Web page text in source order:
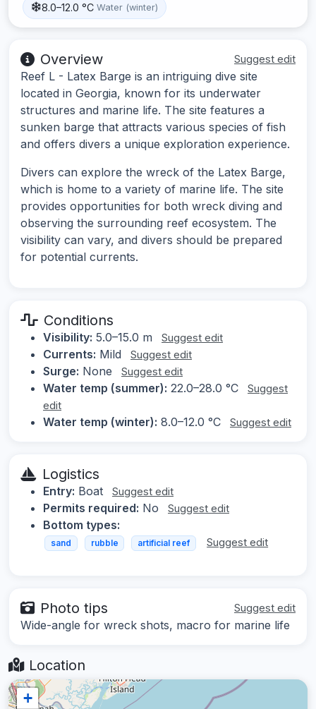
8.0–12.0 °C Water (winter)
Overview Suggest edit
Reef L - Latex Barge is an intriguing dive site
located in Georgia, known for its underwater
structures and marine life. The site features a
sunken barge that attracts various species of fish
and offers divers a unique exploration experience.
Divers can explore the wreck of the Latex Barge,
which is home to a variety of marine life. The site
provides opportunities for both wreck diving and
observing the surrounding reef ecosystem. The
visibility can vary, and divers should be prepared
for potential currents.
Conditions
Visibility: 5.0–15.0 m Suggest edit
Currents: Mild Suggest edit
Surge: None Suggest edit
Water temp (summer): 22.0–28.0 °C
Suggest
edit
Water temp (winter): 8.0–12.0 °C Suggest edit
Logistics
Entry: Boat Suggest edit
Permits required: No Suggest edit
Bottom types:
sand rubble artificial reef Suggest edit
Photo tips Suggest edit
Wide-angle for wreck shots, macro for marine life
Location
+